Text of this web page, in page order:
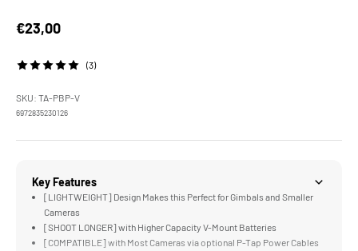
Sale price
€23,00
(3)
SKU: TA-PBP-V
6972835230126
Key Features
[LIGHTWEIGHT] Design Makes this Perfect for Gimbals and Smaller
Cameras
[SHOOT LONGER] with Higher Capacity V-Mount Batteries
[COMPATIBLE] with Most Cameras via optional P-Tap Power Cables